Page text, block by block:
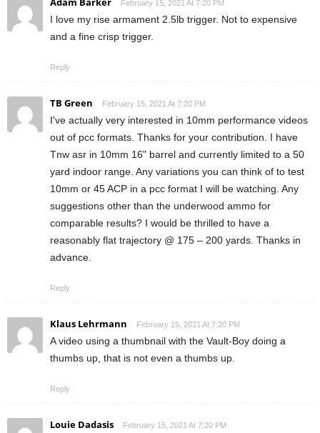
February 15, 2021 At 7:20 PM
I love my rise armament 2.5lb trigger. Not to expensive
and a fine crisp trigger.
Reply
TB Green February 15, 2021 At 7:20 PM
I've actually very interested in 10mm performance videos
out of pcc formats. Thanks for your contribution. I have
Tnw asr in 10mm 16" barrel and currently limited to a 50
yard indoor range. Any variations you can think of to test
10mm or 45 ACP in a pcc format I will be watching. Any
suggestions other than the underwood ammo for
comparable results? I would be thrilled to have a
reasonably flat trajectory @ 175 – 200 yards. Thanks in
advance.
Reply
Klaus Lehrmann February 15, 2021 At 7:20 PM
A video using a thumbnail with the Vault-Boy doing a
thumbs up, that is not even a thumbs up.
Reply
Louie Dadasis February 15, 2021 At 7:20 PM